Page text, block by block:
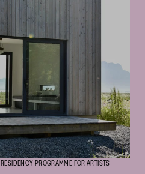
RESIDENCY PROGRAM­­­­­ME FOR ARTISTS